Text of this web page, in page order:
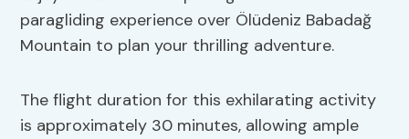
paragliding experience over Ölüdeniz Babadağ
Mountain to plan your thrilling adventure.
The flight duration for this exhilarating activity
is approximately 30 minutes, allowing ample